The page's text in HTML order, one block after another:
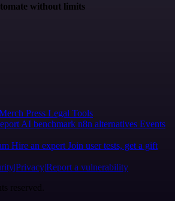
without limits
Press Legal Tools
AI benchmark n8n alternatives Events
Hire an expert Join user tests, get a gift
PrivacyReport a vulnerability